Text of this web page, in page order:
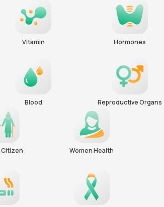
Vitamin Hormones
Blood Reproductive Organs
Women Health